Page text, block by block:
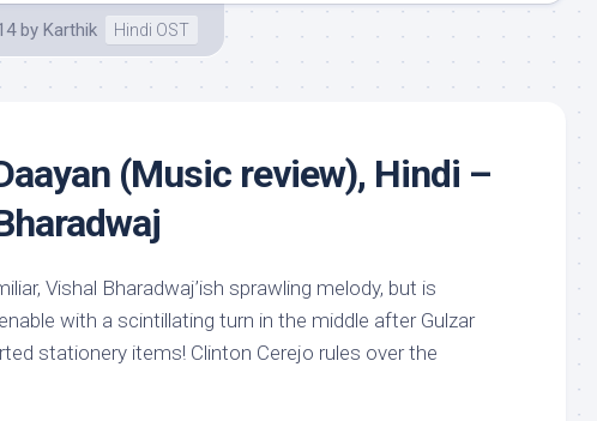
by Karthik Hindi OST
(Music review), Hindi –
Vishal Bharadwaj’ish sprawling melody, but is
with a scintillating turn in the middle after Gulzar
stationery items! Clinton Cerejo rules over the